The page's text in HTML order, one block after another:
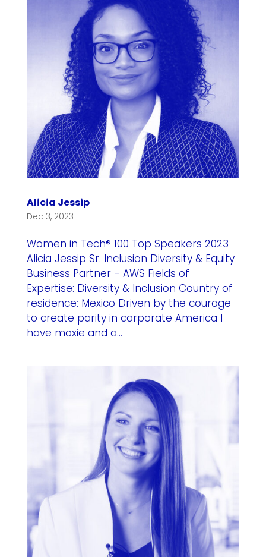
Alicia Jessip
Dec 3, 2023
Women in Tech® 100 Top Speakers 2023
Alicia Jessip Sr. Inclusion Diversity & Equity
Business Partner - AWS Fields of
Expertise: Diversity & Inclusion Country of
residence: Mexico Driven by the courage
to create parity in corporate America I
have moxie and a...